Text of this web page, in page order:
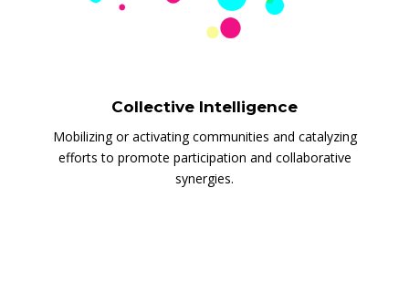
Collective Intelligence
Mobilizing or activating communities and catalyzing
efforts to promote participation and collaborative
synergies.